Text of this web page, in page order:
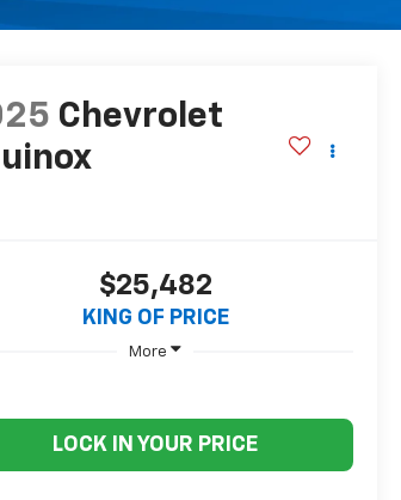
Chevrolet
$25,482
KING OF PRICE
More
LOCK IN YOUR PRICE